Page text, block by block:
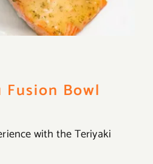
Bowl
with the Teriyaki